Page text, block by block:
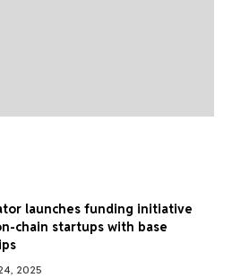
launches funding initiative
chain startups with base
2025